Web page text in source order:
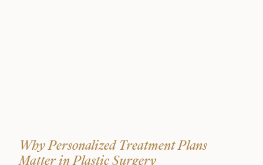
Patient Testimonials
Why Personalized Treatment Plans
Matter in Plastic Surgery